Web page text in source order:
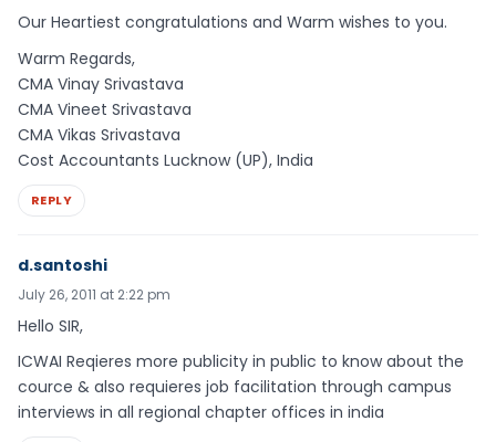
Our Heartiest congratulations and Warm wishes to you.
Warm Regards,
CMA Vinay Srivastava
CMA Vineet Srivastava
CMA Vikas Srivastava
Cost Accountants Lucknow (UP), India
REPLY
d.santoshi
July 26, 2011 at 2:22 pm
Hello SIR,
ICWAI Reqieres more publicity in public to know about the
cource & also requieres job facilitation through campus
interviews in all regional chapter offices in india